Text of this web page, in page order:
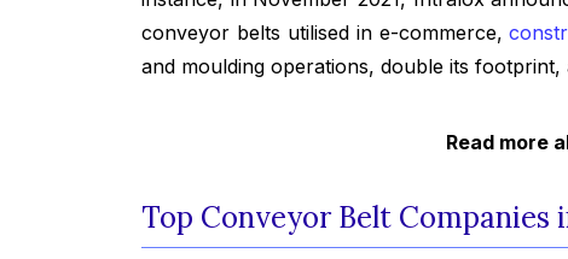
conveyor belts utilised in e-commerce,
and moulding operations, double its
Read more
Top Conveyor Belt Companies